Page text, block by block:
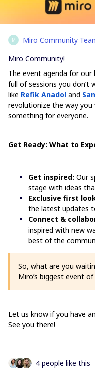
M
Miro Community
Miro Community!
The event agenda for
full of sessions you don’t
like Refik Anadol and
revolutionize the way you
something for everyone.
Get Ready: What to
Get inspired: Our
stage with ideas
Exclusive first
the latest updates
Connect &
inspired with new
best of the
So, what are you
Miro’s biggest event
Let us know if you have
See you there!
4 people like this